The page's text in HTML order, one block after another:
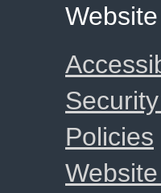
Website
Policies